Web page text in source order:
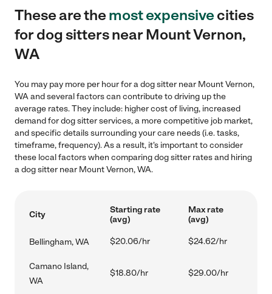
These are themost expensivecities
for dog sitters near Mount Vernon,
WA
You may pay more per hour for a dog sitter near Mount Vernon,
WA and several factors can contribute to driving up the
average rates. They include: higher cost of living, increased
demand for dog sitter services, a more competitive job market,
and specific details surrounding your care needs (i.e. tasks,
timeframe, frequency). As a result, it's important to consider
these local factors when comparing dog sitter rates and hiring
a dog sitter near Mount Vernon, WA.
City
Starting rate
(avg)
Max rate
(avg)
Bellingham, WA $20.06/hr $24.62/hr
Camano Island,
WA
$18.80/hr $29.00/hr